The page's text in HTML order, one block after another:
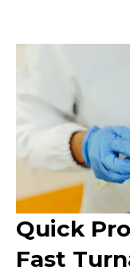
Quick
Fast